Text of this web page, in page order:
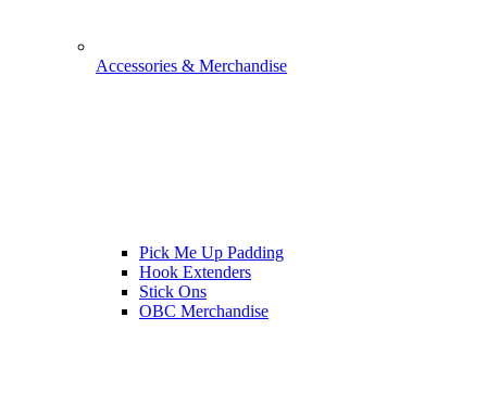
Accessories & Merchandise
Pick Me Up Padding
Hook Extenders
Stick Ons
OBC Merchandise